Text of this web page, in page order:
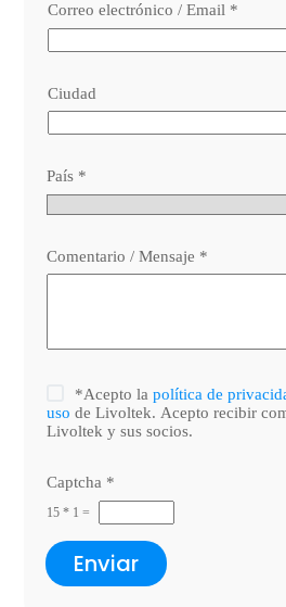
Correo electrónico / Email *
Ciudad
País *
Comentario / Mensaje *
*Acepto la política de
uso de Livoltek. Acepto recibir
Livoltek y sus socios.
Captcha *
15 * 1 =
Enviar